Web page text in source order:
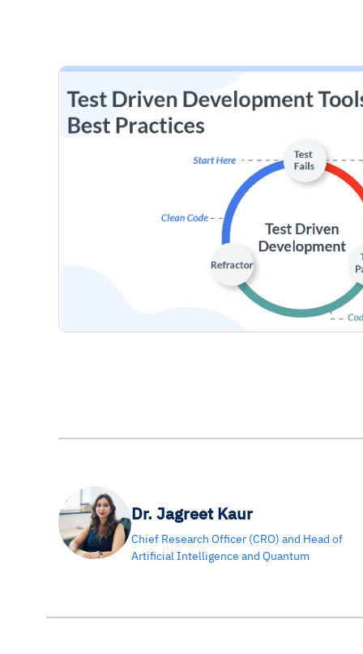
Dr. Jagreet Kaur
Chief Research Officer (CRO) and Head of
Artificial Intelligence and Quantum